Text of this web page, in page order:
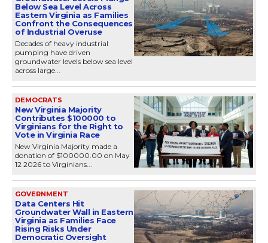
Below Sea Level Across
Eastern Virginia as Families
Confront the Consequences
of Industrial Overuse
Decades of heavy industrial
pumping have driven
groundwater levels below sea level
across large...
DEMOCRATS
New Virginia Majority
Contributes $100000 to
Virginians for the Right to
Vote in Virginia Race
New Virginia Majority made a
donation of $100000.00 on May
12 2026 to Virginians...
GOVERNMENT
Data Centers Hit
Groundwater Wall in Eastern
Virginia as Families Face
Rising Risks Under
Democratic Oversight